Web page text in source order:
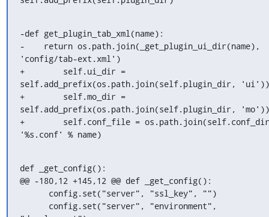
-def get_plugin_tab_xml(name):
-    return os.path.join(_get_plugin_ui_dir(name),
'config/tab-ext.xml')
+        self.ui_dir =
self.add_prefix(os.path.join(self.plugin_dir, 'ui'))
+        self.mo_dir =
self.add_prefix(os.path.join(self.plugin_dir, 'mo'))
+        self.conf_file =
'%s.conf' % name)
def _get_config():
@@ -180,12 +145,12 @@ def _get_config():